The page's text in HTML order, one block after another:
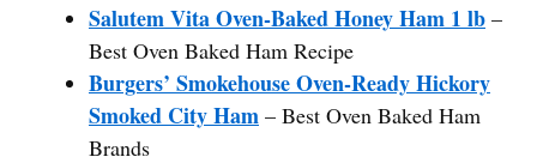
Salutem Vita Oven-Baked Honey Ham 1 lb –
Best Oven Baked Ham Recipe
Burgers’ Smokehouse Oven-Ready Hickory
Smoked City Ham – Best Oven Baked Ham
Brands